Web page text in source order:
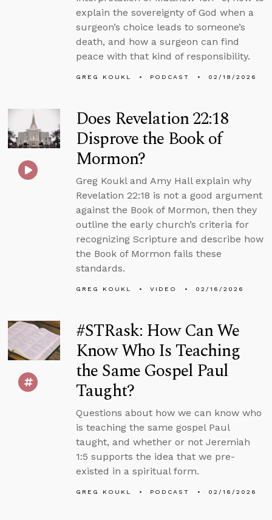
explain the sovereignty of God when a
surgeon’s choice leads to someone’s
death, and how a surgeon can find
peace with that kind of responsibility.
GREG KOUKL PODCAST 02/18/2026
Does Revelation 22:18
Disprove the Book of
Mormon?
Greg Koukl and Amy Hall explain why
Revelation 22:18 is not a good argument
against the Book of Mormon, then they
outline the early church’s criteria for
recognizing Scripture and describe how
the Book of Mormon fails these
standards.
GREG KOUKL VIDEO 02/16/2026
#STRask: How Can We
Know Who Is Teaching
the Same Gospel Paul
Taught?
Questions about how we can know who
is teaching the same gospel Paul
taught, and whether or not Jeremiah
1:5 supports the idea that we pre-
existed in a spiritual form.
GREG KOUKL PODCAST 02/16/2026